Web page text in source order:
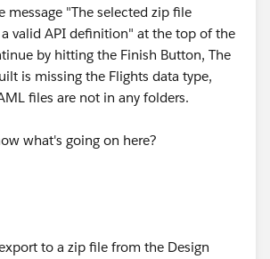
message "The selected zip file
valid API definition" at the top of the
by hitting the Finish Button, The
is missing the Flights data type,
files are not in any folders.
what's going on here?
to a zip file from the Design